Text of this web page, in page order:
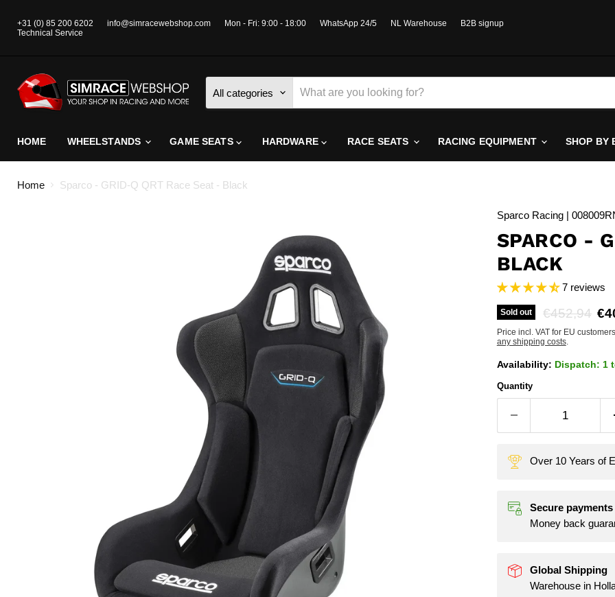
+31 (0) 85 200 6202 info@simracewebshop.com Mon - Fri: 9:00 - 18:00 WhatsApp 24/5 NL Warehouse
B2B signup
Technical Service
All categories
HOME WHEELSTANDS GAME SEATS HARDWARE RACE SEATS RACING EQUIPMENT SHOP BY
Home Sparco - GRID-Q QRT Race Seat - Black
Sparco Racing |
SPARCO -
BLACK
7 reviews
Sold out Original
€452,94
Price incl. VAT for EU
any shipping costs.
Availability: Dispatch: 1
Quantity
Over 10 Years of
Secure payments
Money back
Global Shipping
Warehouse in